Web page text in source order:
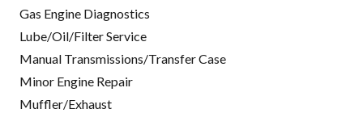
Gas Engine Diagnostics
Lube/Oil/Filter Service
Manual Transmissions/Transfer Case
Minor Engine Repair
Muffler/Exhaust